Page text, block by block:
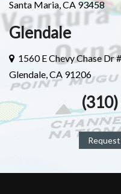
Santa Maria, CA 93458
Glendale
1560 E Chevy Chase Dr
Glendale, CA 91206